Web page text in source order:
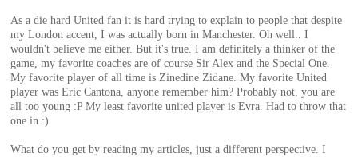
As a die hard United fan it is hard trying to explain to people that despite
my London accent, I was actually born in Manchester. Oh well.. I
wouldn't believe me either. But it's true. I am definitely a thinker of the
game, my favorite coaches are of course Sir Alex and the Special One.
My favorite player of all time is Zinedine Zidane. My favorite United
player was Eric Cantona, anyone remember him? Probably not, you are
all too young :P My least favorite united player is Evra. Had to throw that
one in :)
What do you get by reading my articles, just a different perspective. I